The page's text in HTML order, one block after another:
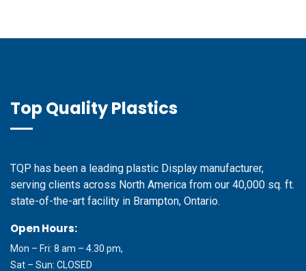
Top Quality Plastics
TQP has been a leading plastic Display manufacturer,
serving clients across North America from our 40,000 sq. ft.
state-of-the-art facility in Brampton, Ontario.
Open Hours:
Mon – Fri: 8 am – 4.30 pm,
Sat – Sun: CLOSED